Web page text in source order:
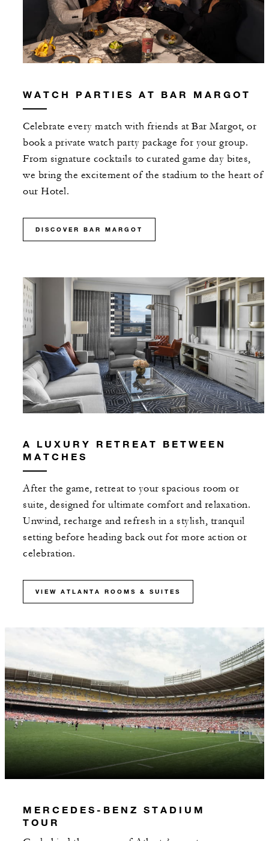
WATCH PARTIES AT BAR MARGOT
Celebrate every match with friends at Bar Margot, or
book a private watch party package for your group.
From signature cocktails to curated game day bites,
we bring the excitement of the stadium to the heart of
our Hotel.
DISCOVER BAR MARGOT
A LUXURY RETREAT BETWEEN
MATCHES
After the game, retreat to your spacious room or
suite, designed for ultimate comfort and relaxation.
Unwind, recharge and refresh in a stylish, tranquil
setting before heading back out for more action or
celebration.
VIEW ATLANTA ROOMS & SUITES
MERCEDES-BENZ STADIUM
TOUR